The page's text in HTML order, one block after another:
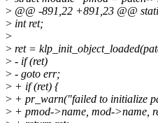
> @@ -891,22 +891,23 @@
> int ret;
>
> ret =
> - if (ret)
> - goto err;
> + if (ret) {
> + pr_warn("failed to initialize
> + pmod->name, mod->name,